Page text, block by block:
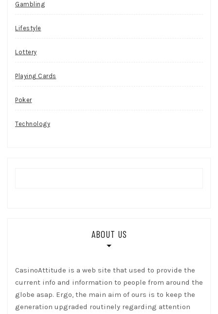
Gambling
Lifestyle
Lottery
Playing Cards
Poker
Technology
ABOUT US
CasinoAttitude is a web site that used to provide the
current info and information to people from around the
globe asap. Ergo, the main aim of ours is to keep the
generation upgraded routinely regarding attention